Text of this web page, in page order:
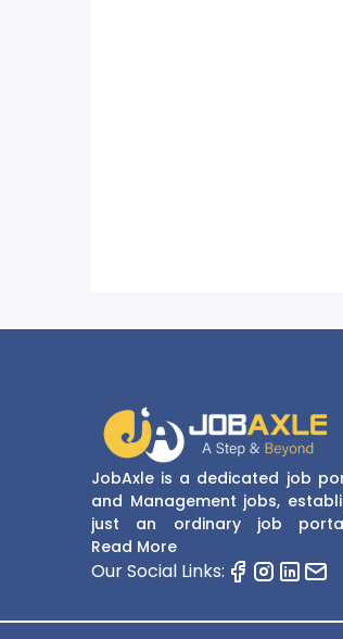
JobAxle is a dedicated job
and Management jobs,
just an ordinary job
recruitment and career
provide the best services in
navigate and resourceful
Read More
Our Social Links: